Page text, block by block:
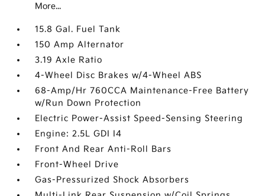
More...
15.8 Gal. Fuel Tank
150 Amp Alternator
3.19 Axle Ratio
4-Wheel Disc Brakes w/4-Wheel ABS
68-Amp/Hr 760CCA Maintenance-Free Battery
w/Run Down Protection
Electric Power-Assist Speed-Sensing Steering
Engine: 2.5L GDI I4
Front And Rear Anti-Roll Bars
Front-Wheel Drive
Gas-Pressurized Shock Absorbers